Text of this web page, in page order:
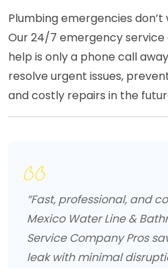
Plumbing emergencies don’t
Our 24/7 emergency
help is only a phone call
resolve urgent issues,
and costly repairs in the
“Fast, professional, and
Mexico Water Line &
Service Company Pros
leak with minimal